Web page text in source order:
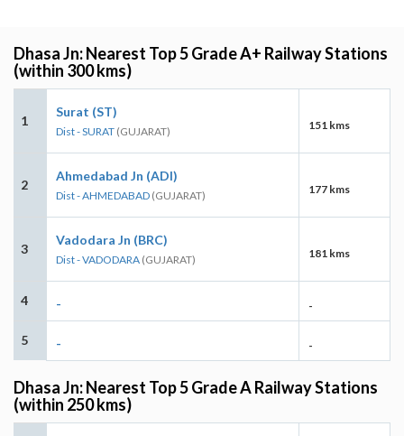
Dhasa Jn: Nearest Top 5 Grade A+ Railway Stations
(within 300 kms)
1
Surat (ST)
Dist - SURAT (GUJARAT) 151 kms
2
Ahmedabad Jn (ADI)
Dist - AHMEDABAD (GUJARAT) 177 kms
3
Vadodara Jn (BRC)
Dist - VADODARA (GUJARAT) 181 kms
4 - -
5 - -
Dhasa Jn: Nearest Top 5 Grade A Railway Stations
(within 250 kms)